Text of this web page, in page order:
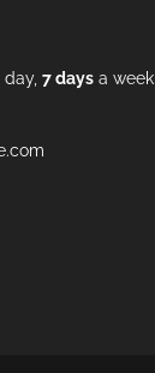
7 daysa week